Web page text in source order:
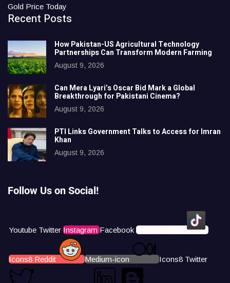
Gold Price Today
Recent Posts
How Pakistan-US Agricultural Technology
Partnerships Can Transform Modern Farming
August 9, 2026
Can Mera Lyari’s Oscar Bid Mark a Global
Breakthrough for Pakistani Cinema?
August 9, 2026
PTI Links Government Talks to Access for Imran
Khan
August 9, 2026
Follow Us on Social!
Youtube Twitter Instagram Facebook Icons8 Tiktok
Icons8 Reddit Medium-icon Icons8 Twitter